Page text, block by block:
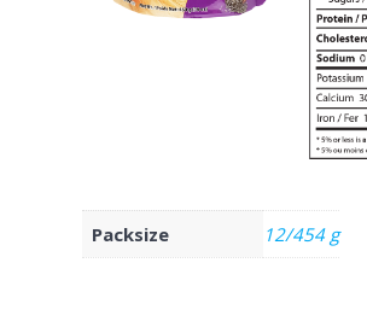
Packsize 12/454 g